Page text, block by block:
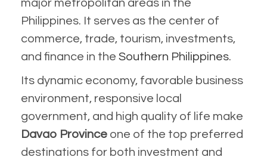
major metropolitan areas in the
Philippines. It serves as the center of
commerce, trade, tourism, investments,
and finance in the Southern Philippines.
Its dynamic economy, favorable business
environment, responsive local
government, and high quality of life make
Davao Province one of the top preferred
destinations for both investment and